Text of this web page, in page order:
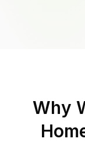
Why